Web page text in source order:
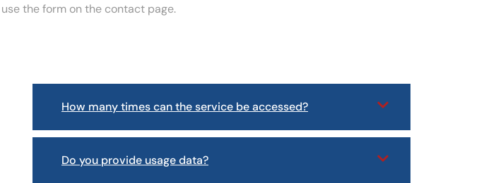
the form on the contact page.
How many times can the service be accessed?
Do you provide usage data?